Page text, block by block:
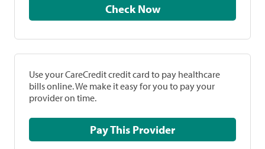
Check Now
Use your CareCredit credit card to pay healthcare
bills online. We make it easy for you to pay your
provider on time.
Pay This Provider